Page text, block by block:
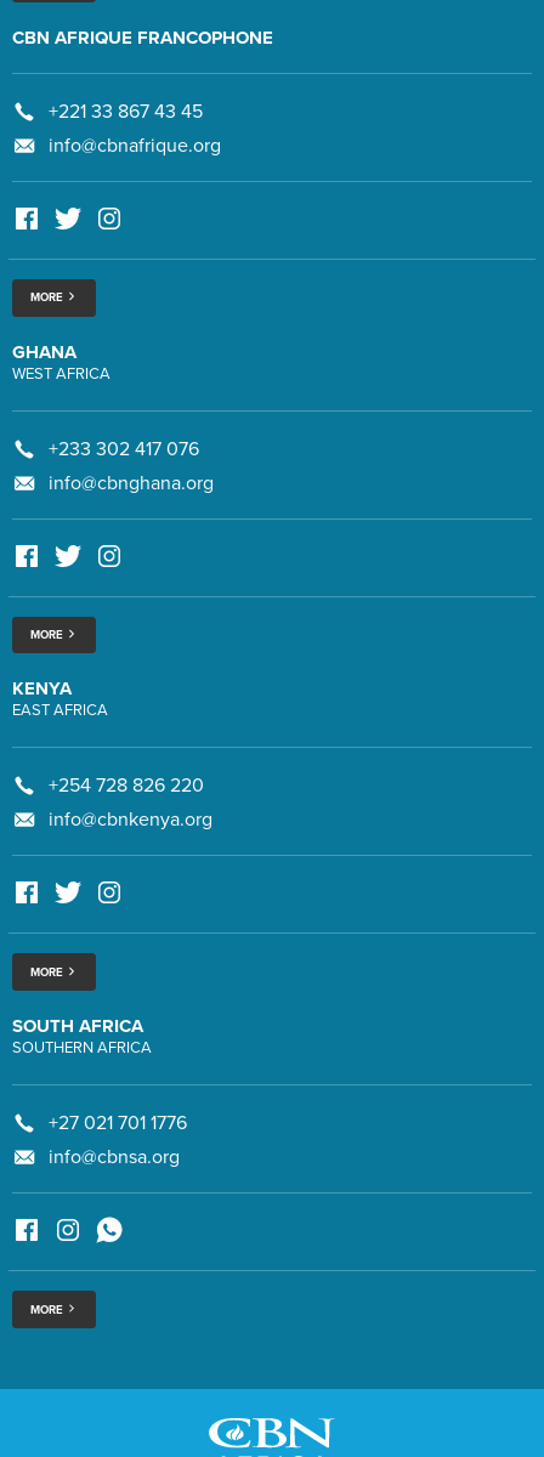
CBN AFRIQUE FRANCOPHONE
+221 33 867 43 45
info@cbnafrique.org
MORE
GHANA
WEST AFRICA
+233 302 417 076
info@cbnghana.org
MORE
KENYA
EAST AFRICA
+254 728 826 220
info@cbnkenya.org
MORE
SOUTH AFRICA
SOUTHERN AFRICA
+27 021 701 1776
info@cbnsa.org
MORE